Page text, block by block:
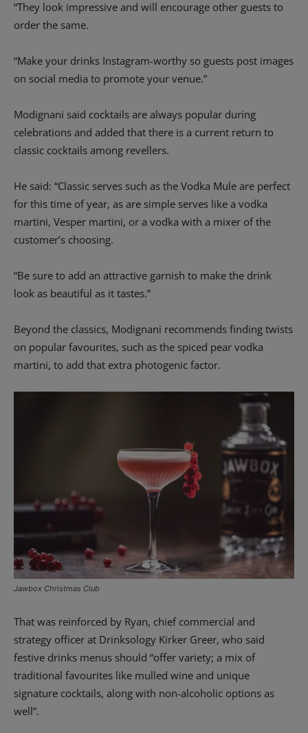
“They look impressive and will encourage other guests to
order the same.
“Make your drinks Instagram-worthy so guests post images
on social media to promote your venue.”
Modignani said cocktails are always popular during
celebrations and added that there is a current return to
classic cocktails among revellers.
He said: “Classic serves such as the Vodka Mule are perfect
for this time of year, as are simple serves like a vodka
martini, Vesper martini, or a vodka with a mixer of the
customer’s choosing.
“Be sure to add an attractive garnish to make the drink
look as beautiful as it tastes.”
Beyond the classics, Modignani recommends finding twists
on popular favourites, such as the spiced pear vodka
martini, to add that extra photogenic factor.
Jawbox Christmas Club
That was reinforced by Ryan, chief commercial and
strategy officer at Drinksology Kirker Greer, who said
festive drinks menus should “offer variety; a mix of
traditional favourites like mulled wine and unique
signature cocktails, along with non-alcoholic options as
well”.